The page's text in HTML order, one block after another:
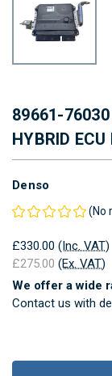
89661-
HYBRID ECU
Denso
(No
£330.00 (Inc. VAT)
£275.00 (Ex. VAT)
We offer a wide
Contact us with